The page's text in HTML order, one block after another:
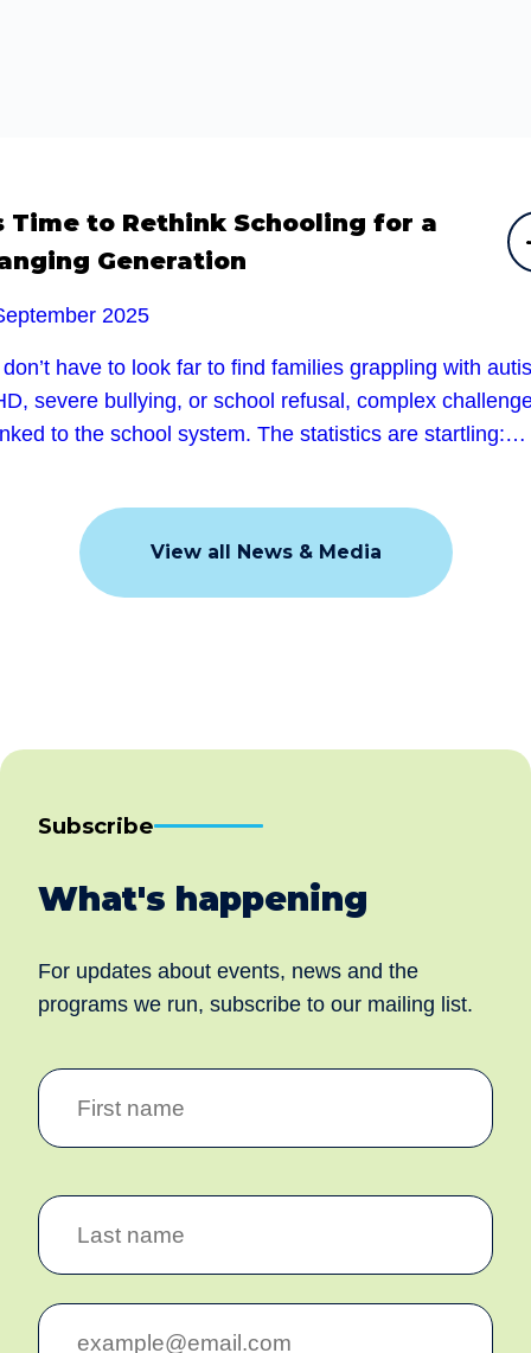
Time to Rethink Schooling for a
Generation
2025
don’t have to look far to find families grappling with
severe bullying, or school refusal, complex
to the school system. The statistics are startling:…
View all News & Media
Subscribe
What's happening
For updates about events, news and the
programs we run, subscribe to our mailing list.